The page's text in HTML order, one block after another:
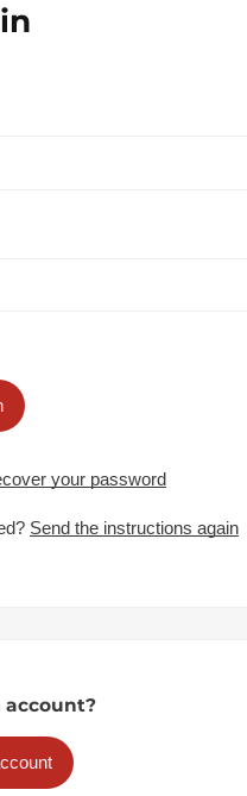
your password
Send the instructions again
account?